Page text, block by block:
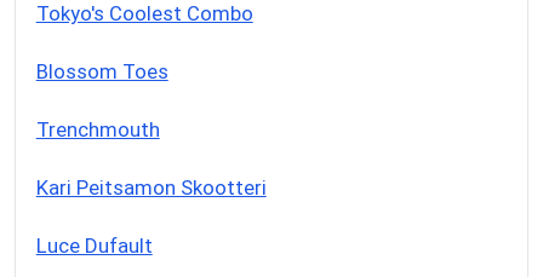
Tokyo's Coolest Combo
Blossom Toes
Trenchmouth
Kari Peitsamon Skootteri
Luce Dufault